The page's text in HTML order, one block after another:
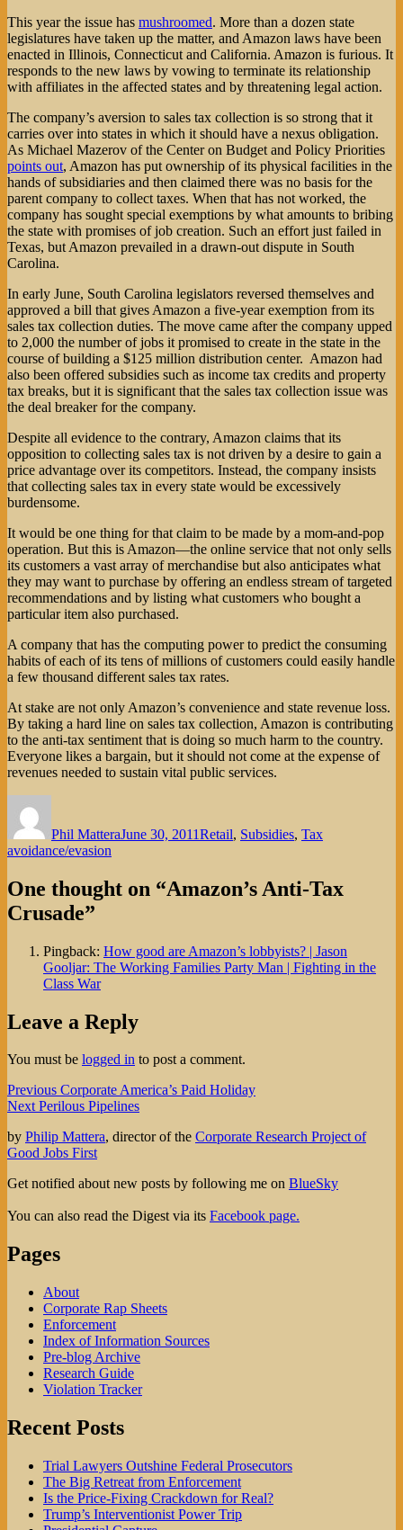
This year the issue has mushroomed. More than a dozen state
legislatures have taken up the matter, and Amazon laws have been
enacted in Illinois, Connecticut and California. Amazon is furious. It
responds to the new laws by vowing to terminate its relationship
with affiliates in the affected states and by threatening legal action.
The company’s aversion to sales tax collection is so strong that it
carries over into states in which it should have a nexus obligation.
As Michael Mazerov of the Center on Budget and Policy Priorities
points out, Amazon has put ownership of its physical facilities in the
hands of subsidiaries and then claimed there was no basis for the
parent company to collect taxes. When that has not worked, the
company has sought special exemptions by what amounts to bribing
the state with promises of job creation. Such an effort just failed in
Texas, but Amazon prevailed in a drawn-out dispute in South
Carolina.
In early June, South Carolina legislators reversed themselves and
approved a bill that gives Amazon a five-year exemption from its
sales tax collection duties. The move came after the company upped
to 2,000 the number of jobs it promised to create in the state in the
course of building a $125 million distribution center. Amazon had
also been offered subsidies such as income tax credits and property
tax breaks, but it is significant that the sales tax collection issue was
the deal breaker for the company.
Despite all evidence to the contrary, Amazon claims that its
opposition to collecting sales tax is not driven by a desire to gain a
price advantage over its competitors. Instead, the company insists
that collecting sales tax in every state would be excessively
burdensome.
It would be one thing for that claim to be made by a mom-and-pop
operation. But this is Amazon—the online service that not only sells
its customers a vast array of merchandise but also anticipates what
they may want to purchase by offering an endless stream of targeted
recommendations and by listing what customers who bought a
particular item also purchased.
A company that has the computing power to predict the consuming
habits of each of its tens of millions of customers could easily handle
a few thousand different sales tax rates.
At stake are not only Amazon’s convenience and state revenue loss.
By taking a hard line on sales tax collection, Amazon is contributing
to the anti-tax sentiment that is doing so much harm to the country.
Everyone likes a bargain, but it should not come at the expense of
revenues needed to sustain vital public services.
Phil MatteraJune 30, 2011Retail, Subsidies, Tax
avoidance/evasion
One thought on “Amazon’s Anti-Tax
Crusade”
Pingback: How good are Amazon’s lobbyists? | Jason
Gooljar: The Working Families Party Man | Fighting in the
Class War
Leave a Reply
You must be logged in to post a comment.
Post
navigation
Previous Previous
post:
Corporate America’s Paid Holiday
Next Next
Perilous Pipelines
by Philip Mattera, director of the Corporate Research Project of
Good Jobs First
Get notified about new posts by following me on BlueSky
You can also read the Digest via its Facebook page.
Pages
About
Corporate Rap Sheets
Enforcement
Index of Information Sources
Pre-blog Archive
Research Guide
Violation Tracker
Recent Posts
Trial Lawyers Outshine Federal Prosecutors
The Big Retreat from Enforcement
Is the Price-Fixing Crackdown for Real?
Trump’s Interventionist Power Trip